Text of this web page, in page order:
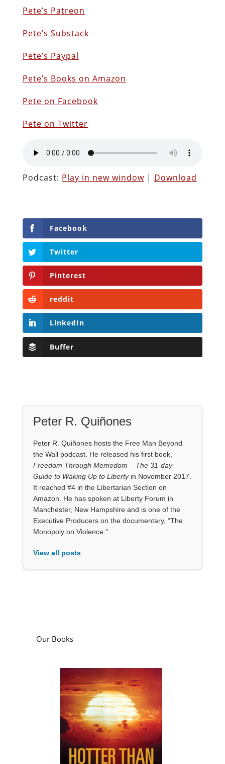
Pete’s Patreon
Pete’s Substack
Pete’s Paypal
Pete’s Books on Amazon
Pete on Facebook
Pete on Twitter
Podcast: Play in new window| Download
Facebook
Twitter
Pinterest
reddit
LinkedIn
Buffer
Peter R. Quiñones
Peter R. Quiñones hosts the Free Man Beyond
the Wall podcast. He released his first book,
Freedom Through Memedom – The 31-day
Guide to Waking Up to Libertyin November 2017.
It reached #4 in the Libertarian Section on
Amazon. He has spoken at Liberty Forum in
Manchester, New Hampshire and is one of the
Executive Producers on the documentary, “The
Monopoly on Violence."
View all posts
Our Books